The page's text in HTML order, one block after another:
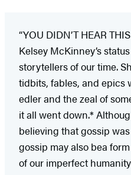
“YOU DIDN’T HEAR
Kelsey McKinney’s
storytellers of our time.
tidbits, fables, and epics
edler and the zeal of
it all went down.*
believing that gossip
gossip may also bea
of our imperfect